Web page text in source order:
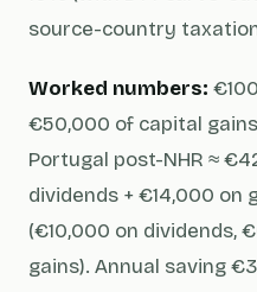
source-country
Worked numbers:
€50,000 of capital
Portugal post-NHR ≈
dividends + €14,000 on
(€10,000 on dividends,
gains). Annual saving